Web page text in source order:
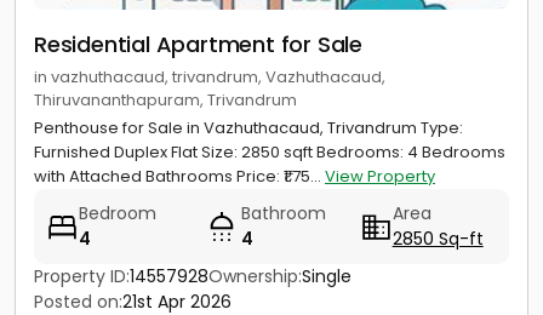
Residential Apartment for Sale
in vazhuthacaud, trivandrum, Vazhuthacaud,
Thiruvananthapuram, Trivandrum
Penthouse for Sale in Vazhuthacaud, Trivandrum Type:
Furnished Duplex Flat Size: 2850 sqft Bedrooms: 4 Bedrooms
with Attached Bathrooms Price: ₹1.75... View Property
Bedroom
4
Bathroom
4
Area
2850 Sq-ft
Property ID:14557928Ownership:Single
Posted on:21st Apr 2026